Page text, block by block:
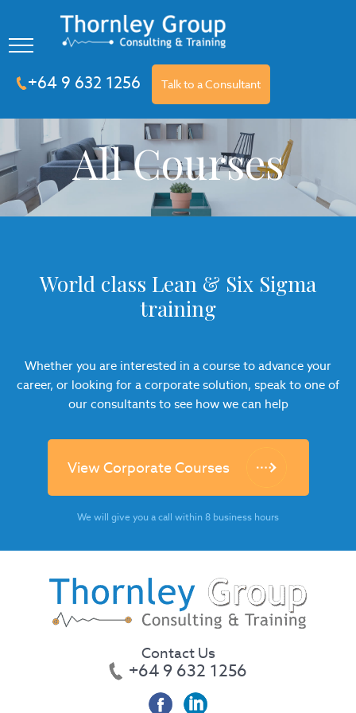
+64 9 632 1256 Talk to a Consultant
All Courses
World class Lean & Six Sigma
training
Whether you are interested in a course to advance your
career, or looking for a corporate solution, speak to one of
our consultants to see how we can help
View Corporate Courses
We will give you a call within 8 business hours
Contact Us
+64 9 632 1256